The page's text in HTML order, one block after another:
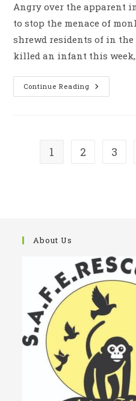
Angry over the apparent
to stop the menace of
shrewd residents of in the
killed an infant this
Continue Reading Peoples
Angry
1 2 3
About Us